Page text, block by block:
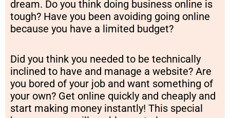
dream. Do you think doing business online is
tough? Have you been avoiding going online
because you have a limited budget?
Did you think you needed to be technically
inclined to have and manage a website? Are
you bored of your job and want something of
your own? Get online quickly and cheaply and
start making money instantly! This special